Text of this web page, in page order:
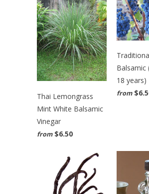
Thai Lemongrass
Mint White Balsamic
Vinegar
from $6.50
Balsamic
18 years)
from